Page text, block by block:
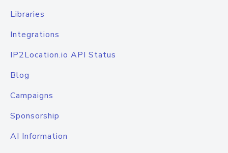
Libraries
Integrations
IP2Location.io API Status
Blog
Campaigns
Sponsorship
AI Information